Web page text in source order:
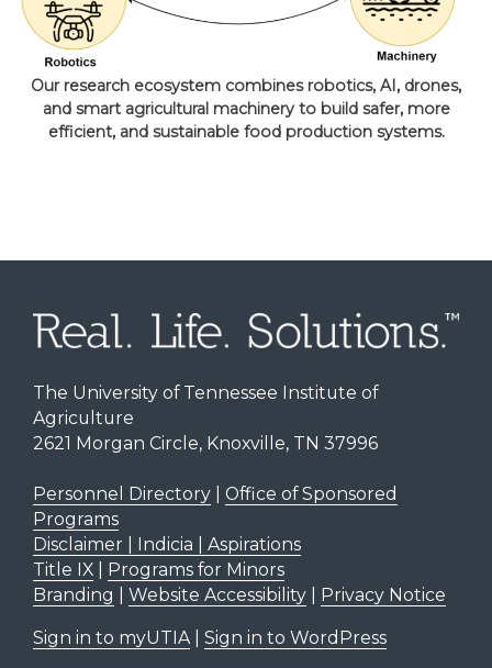
Our research ecosystem combines robotics, AI, drones,
and smart agricultural machinery to build safer, more
efficient, and sustainable food production systems.
The University of Tennessee Institute of
Agriculture
2621 Morgan Circle, Knoxville, TN 37996
Personnel Directory| Office of Sponsored
Programs
Disclaimer | Indicia | Aspirations
Title IX| Programs for Minors
Branding
Website Accessibility| Privacy Notice
Sign in to myUTIA| Sign in to WordPress